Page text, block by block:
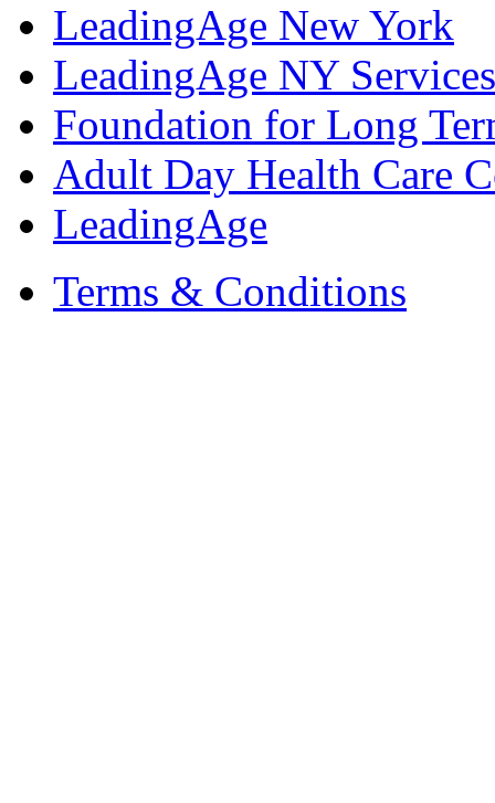
LeadingAge New York
LeadingAge NY
Foundation for Long
Adult Day Health Care
LeadingAge
Terms & Conditions